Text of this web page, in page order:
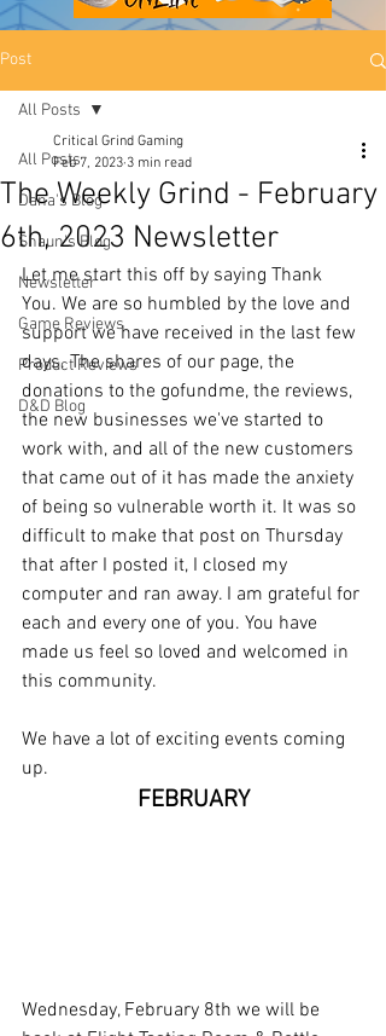
Post
All Posts
Dana's Blog
Shaun's Blog
Newsletter
Game Reviews
Product Reviews
D&D Blog
All Posts
The Weekly Grind - February
6th, 2023 Newsletter
Critical Grind Gaming
Feb 7, 2023 3 min read
Let me start this off by saying Thank
You. We are so humbled by the love and
support we have received in the last few
days. The shares of our page, the
donations to the gofundme, the reviews,
the new businesses we've started to
work with, and all of the new customers
that came out of it has made the anxiety
of being so vulnerable worth it. It was so
difficult to make that post on Thursday
that after I posted it, I closed my
computer and ran away. I am grateful for
each and every one of you. You have
made us feel so loved and welcomed in
this community.
We have a lot of exciting events coming
up.
FEBRUARY
Wednesday, February 8th we will be